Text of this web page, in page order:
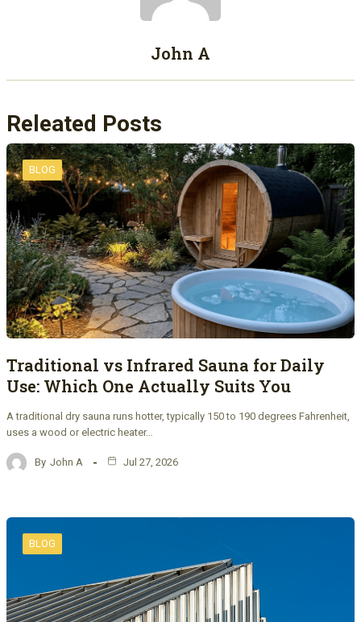
John A
Releated Posts
BLOG
Traditional vs Infrared Sauna for Daily
Use: Which One Actually Suits You
A traditional dry sauna runs hotter, typically 150 to 190 degrees Fahrenheit,
uses a wood or electric heater…
By John A Jul 27, 2026
BLOG